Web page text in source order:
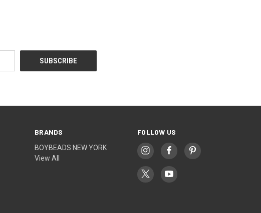
BRANDS
BOYBEADS NEW YORK
View All
FOLLOW US